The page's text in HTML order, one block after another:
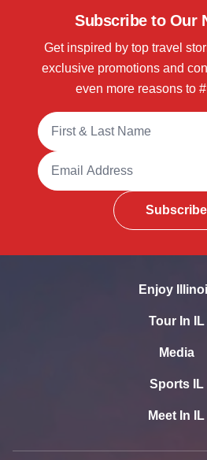
Subscribe to Our
Get inspired by top travel
exclusive promotions and
even more reasons to
Full Name
Email Address
Subscribe
Enjoy
Tour In IL
Media
Sports IL
Meet In IL